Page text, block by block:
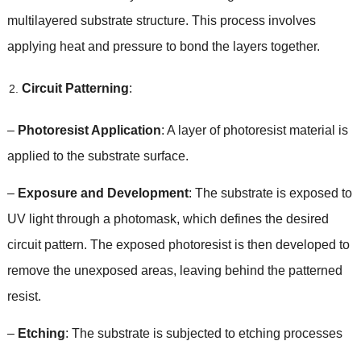
multilayered substrate structure. This process involves
applying heat and pressure to bond the layers together.
Circuit Patterning:
– Photoresist Application: A layer of photoresist material is
applied to the substrate surface.
– Exposure and Development: The substrate is exposed to
UV light through a photomask, which defines the desired
circuit pattern. The exposed photoresist is then developed to
remove the unexposed areas, leaving behind the patterned
resist.
– Etching: The substrate is subjected to etching processes